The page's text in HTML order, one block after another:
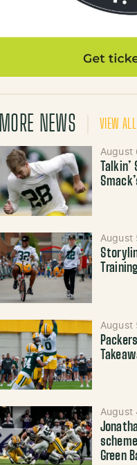
MORE NEWS VIEW ALL
August
August
August
August
Green